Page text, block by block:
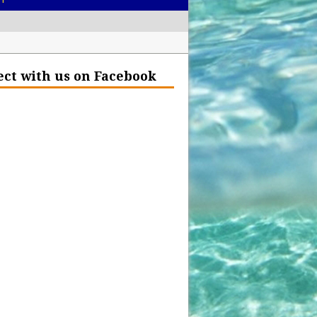
Before the Eruption
Glow?
Hell
with us on Facebook